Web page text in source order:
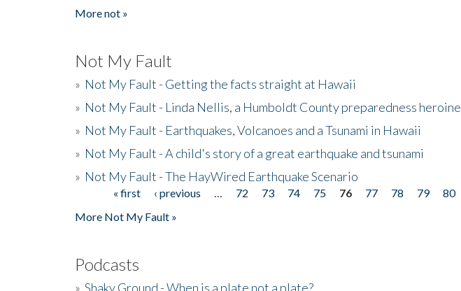
More not »
Not My Fault
» Not My Fault - Getting the facts straight at Hawaii
» Not My Fault - Linda Nellis, a Humboldt County preparedness heroine
» Not My Fault - Earthquakes, Volcanoes and a Tsunami in Hawaii
» Not My Fault - A child's story of a great earthquake and tsunami
» Not My Fault - The HayWired Earthquake Scenario
Pages« first ‹ previous 72 73 74 75 76 77 78 79 80
More Not My Fault »
Podcasts
» Shaky Ground - When is a plate not a plate?